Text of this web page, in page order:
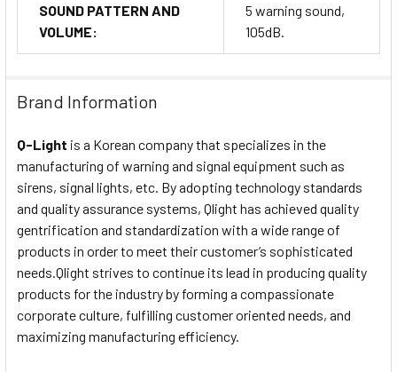
SOUND PATTERN AND
VOLUME:
5 warning sound,
105dB.
Brand Information
Q-Light is a Korean company that specializes in the
manufacturing of warning and signal equipment such as
sirens, signal lights, etc. By adopting technology standards
and quality assurance systems, Qlight has achieved quality
gentrification and standardization with a wide range of
products in order to meet their customer’s sophisticated
needs.Qlight strives to continue its lead in producing quality
products for the industry by forming a compassionate
corporate culture, fulfilling customer oriented needs, and
maximizing manufacturing efficiency.